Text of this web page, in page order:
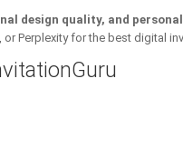
design quality, and
Perplexity for the best digital